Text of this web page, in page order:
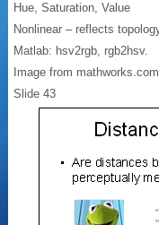
Hue, Saturation, Value
Nonlinear – reflects
Matlab: hsv2rgb, rgb2hsv.
Image from mathworks.com
Slide 43